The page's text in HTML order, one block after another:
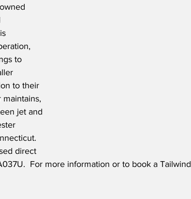
to
to their
maintains,
jet and
direct
For more information or to book a Tailwind